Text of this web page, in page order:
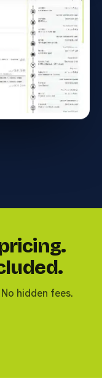
hidden fees.